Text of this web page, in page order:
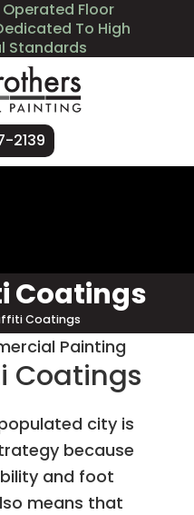
Floor
To High
Standards
2139
Coatings
Coatings
Coatings
city is
because
and foot
means that